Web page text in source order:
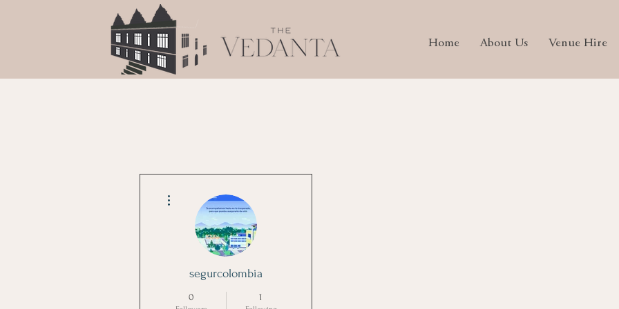
Home About Us Venue Hire
segurcolombia
0 1